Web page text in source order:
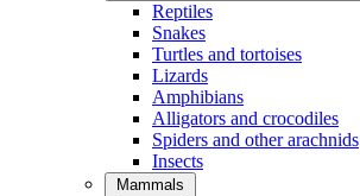
Reptiles
Snakes
Turtles and tortoises
Lizards
Amphibians
Alligators and crocodiles
Spiders and other arachnids
Insects